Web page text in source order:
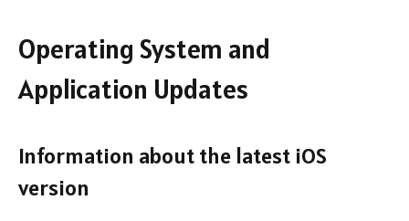
Operating System and
Application Updates
Information about the latest iOS
version